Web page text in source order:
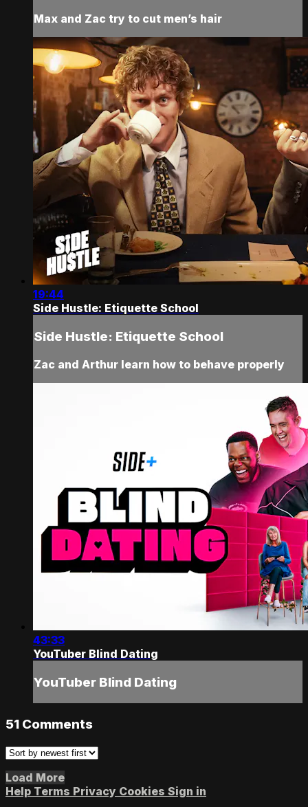
Max and Zac try to cut men’s hair
19:44
Side Hustle: Etiquette School
Side Hustle: Etiquette School
Zac and Arthur learn how to behave properly
43:33
YouTuber Blind Dating
YouTuber Blind Dating
51 Comments
Load More
Help Terms Privacy Cookies Sign in